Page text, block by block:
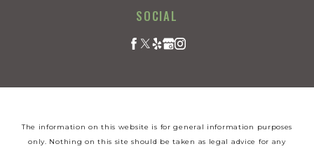
SOCIAL
The information on this website is for general information purposes
only. Nothing on this site should be taken as legal advice for any